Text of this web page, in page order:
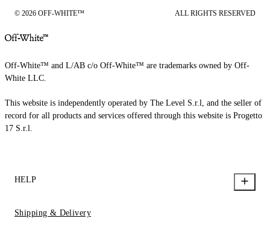
© 2026 OFF-WHITE™ ALL RIGHTS RESERVED
Off-White™ and L/AB c/o Off-White™ are trademarks owned by Off-
White LLC.
This website is independently operated by The Level S.r.l, and the seller of
record for all products and services offered through this website is Progetto
17 S.r.l.
HELP
Shipping & Delivery